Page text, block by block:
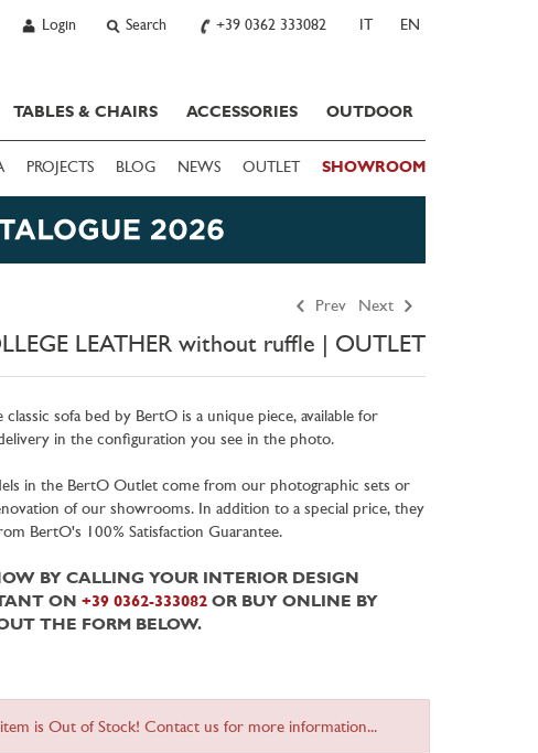
Login Search +39 0362 333082 IT EN
TABLES & CHAIRS ACCESSORIES OUTDOOR
PROJECTS BLOG NEWS OUTLET SHOWROOM
Prev Next
LEATHER without ruffle | OUTLET
classic sofa bed by BertO is a unique piece, available for
in the configuration you see in the photo.
in the BertO Outlet come from our photographic sets or
of our showrooms. In addition to a special price, they
BertO's 100% Satisfaction Guarantee.
BY CALLING YOUR INTERIOR DESIGN
ON +39 0362-333082OR BUY ONLINE BY
THE FORM BELOW.
item is Out of Stock! Contact us for more information...